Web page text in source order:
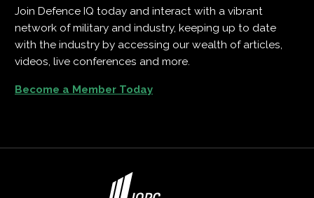
Join Defence IQ today and interact with a vibrant
network of military and industry, keeping up to date
with the industry by accessing our wealth of articles,
videos, live conferences and more.
Become a Member Today